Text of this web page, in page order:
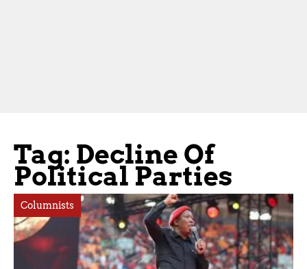
Tag: Decline Of
Political Parties
Columnists